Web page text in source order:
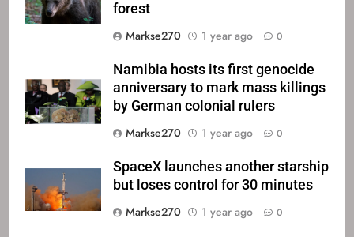
forest
Markse270
1 year ago 0
Namibia hosts its first genocide
anniversary to mark mass killings
by German colonial rulers
Markse270
1 year ago 0
SpaceX launches another starship
but loses control for 30 minutes
Markse270
1 year ago 0